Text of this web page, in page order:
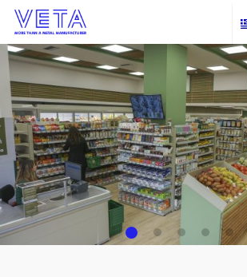
Skip
content
ABOUT US
OUR SERVICES
OUR SECTORS
CASE STUDIES
NEWS